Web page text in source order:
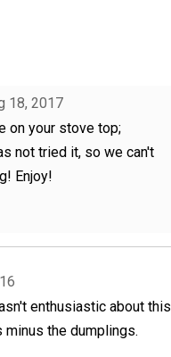
18, 2017
on your stove top;
not tried it, so we can't
Enjoy!
enthusiastic about this
the dumplings.